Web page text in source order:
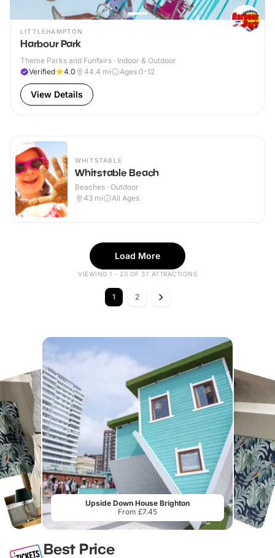
LITTLEHAMPTON
Harbour Park
Theme Parks and Funfairs · Indoor & Outdoor
Verified
4.0 44.4 mi Ages 0-12
View Details
WHITSTABLE
Whitstable Beach
Beaches · Outdoor
43 mi All Ages
Load More
VIEWING 1 - 20 OF 37 ATTRACTIONS
1 2
Upside Down House Brighton
From £7.45
Best Price